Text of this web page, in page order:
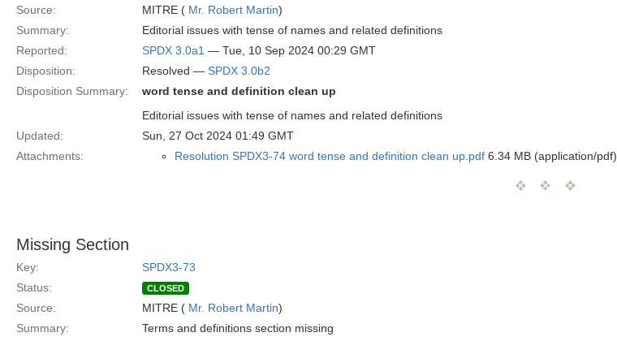
Source: MITRE ( Mr. Robert Martin)
Summary:
Editorial issues with tense of names and related definitions
Reported:
SPDX 3.0a1 — Tue, 10 Sep 2024 00:29 GMT
Disposition:
Resolved — SPDX 3.0b2
Disposition Summary:
word tense and definition clean up
Editorial issues with tense of names and related definitions
Updated:
Sun, 27 Oct 2024 01:49 GMT
Attachments:
Resolution SPDX3-74 word tense and definition clean up.pdf 6.34 MB (application/pdf)
Missing Section
Key:
SPDX3-73
Status:
CLOSED
Source: MITRE ( Mr. Robert Martin)
Summary:
Terms and definitions section missing